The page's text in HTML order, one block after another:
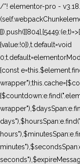
/*! elementor-pro -
{value:!0}),t.default=void
{const